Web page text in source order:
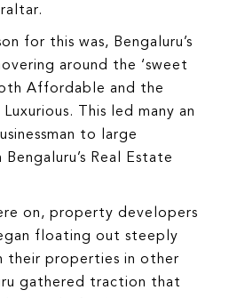
for this was, Bengaluru’s
around the ‘sweet
Affordable and the
This led many an
to large
Real Estate
on, property developers
floating out steeply
their properties in other
gathered traction that